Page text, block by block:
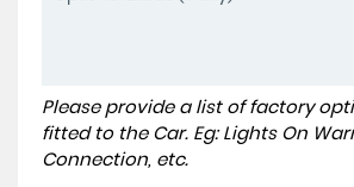
Please provide a list of factory
fitted to the Car. Eg: Lights On
Connection, etc.